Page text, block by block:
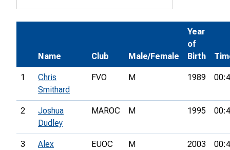
Name Club Male/Female
Year
of
Birth
1
Chris
Smithard
FVO M 1989
2
Joshua
Dudley
MAROC M 1995
3
Alex
EUOC M 2003